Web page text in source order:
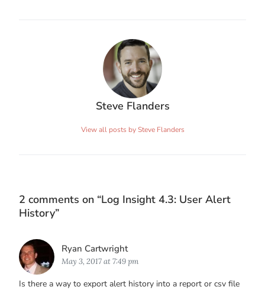
Steve Flanders
View all posts by Steve Flanders
2 comments on “Log Insight 4.3: User Alert
History”
Ryan CartwrightSays:
May 3, 2017 at 7:49 pm
Is there a way to export alert history into a report or csv file